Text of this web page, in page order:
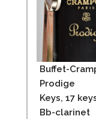
Buffet-
Prodige
Keys, 17
Bb-clarinet